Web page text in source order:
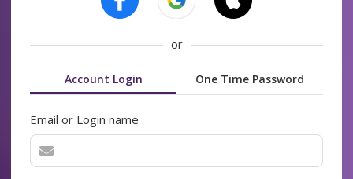
or
Account Login One Time Password
Email or Login name